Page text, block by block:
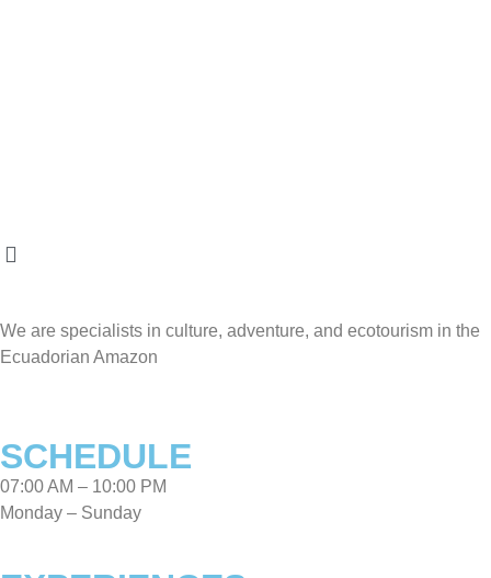
We are specialists in culture, adventure, and ecotourism in the
Ecuadorian Amazon
SCHEDULE
07:00 AM – 10:00 PM
Monday – Sunday